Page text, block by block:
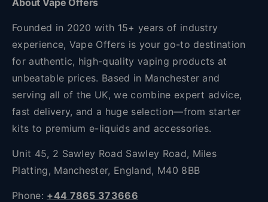
Founded in 2020 with 15+ years of industry
experience, Vape Offers is your go-to destination
for authentic, high-quality vaping products at
unbeatable prices. Based in Manchester and
serving all of the UK, we combine expert advice,
fast delivery, and a huge selection—from starter
kits to premium e-liquids and accessories.
Unit 45, 2 Sawley Road Sawley Road, Miles
Platting, Manchester, England, M40 8BB
Phone: +44 7865 373666